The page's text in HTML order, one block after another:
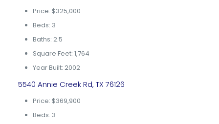
Price: $325,000
Beds: 3
Baths: 2.5
Square Feet: 1,764
Year Built: 2002
5540 Annie Creek Rd, TX 76126
Price: $369,900
Beds: 3